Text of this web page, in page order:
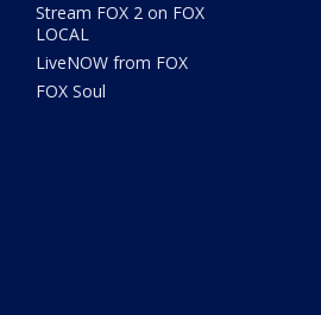
Stream FOX 2 on FOX
LOCAL
LiveNOW from FOX
FOX Soul